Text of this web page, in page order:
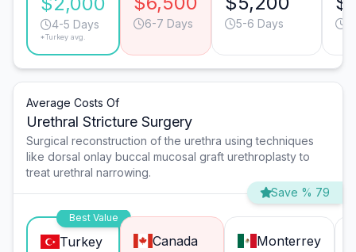
4-5 Days
*Turkey avg.
6-7 Days 5-6 Days
Average Costs Of
Urethral Stricture Surgery
Surgical reconstruction of the urethra using techniques
like dorsal onlay buccal mucosal graft urethroplasty to
treat urethral narrowing.
Save % 79
Best Value
Turkey Canada Monterrey